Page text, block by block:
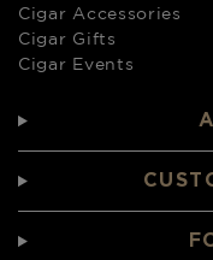
Cigar Accessories
Cigar Gifts
Cigar Events